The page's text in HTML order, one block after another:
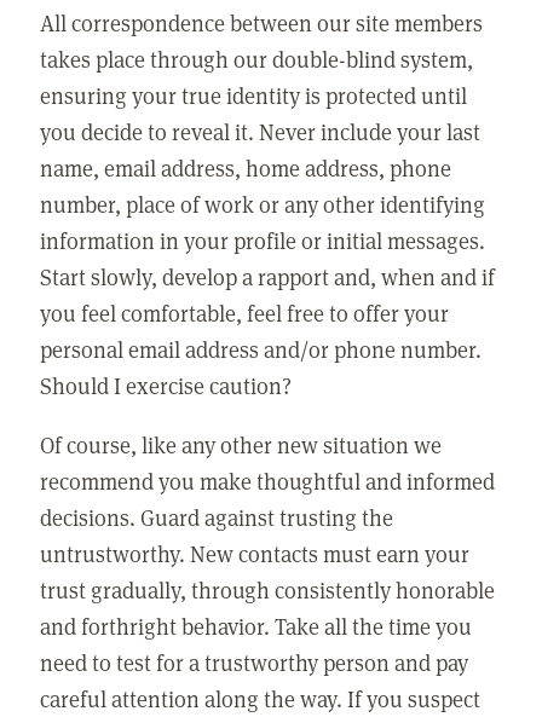
All correspondence between our site members
takes place through our double-blind system,
ensuring your true identity is protected until
you decide to reveal it. Never include your last
name, email address, home address, phone
number, place of work or any other identifying
information in your profile or initial messages.
Start slowly, develop a rapport and, when and if
you feel comfortable, feel free to offer your
personal email address and/or phone number.
Should I exercise caution?
Of course, like any other new situation we
recommend you make thoughtful and informed
decisions. Guard against trusting the
untrustworthy. New contacts must earn your
trust gradually, through consistently honorable
and forthright behavior. Take all the time you
need to test for a trustworthy person and pay
careful attention along the way. If you suspect